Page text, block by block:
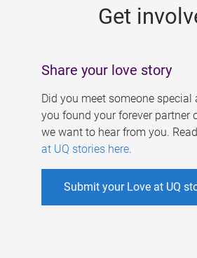
Get
Share your love story
Did you meet someone special
you found your forever partner
we want to hear from you.
at UQ stories here.
Submit your Love at UQ